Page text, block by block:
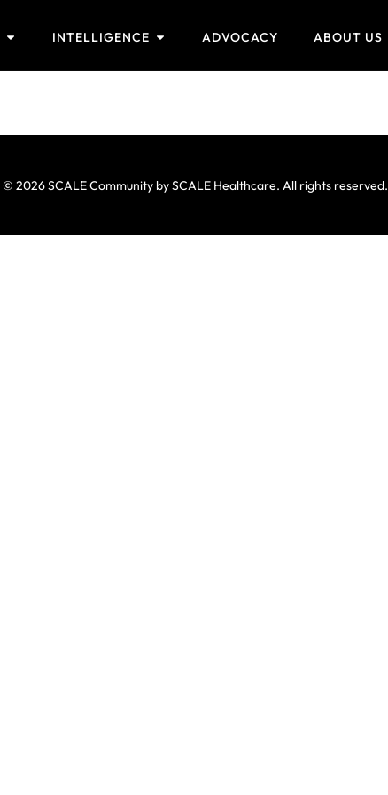
INTELLIGENCE ADVOCACY ABOUT US
© 2026 SCALE Community by SCALE Healthcare. All rights reserved.